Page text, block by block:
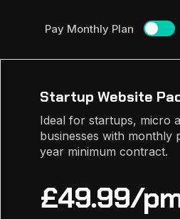
Pay Monthly Plan
Startup Website
Ideal for startups, micro
businesses with monthly
year minimum contract.
£49.99/